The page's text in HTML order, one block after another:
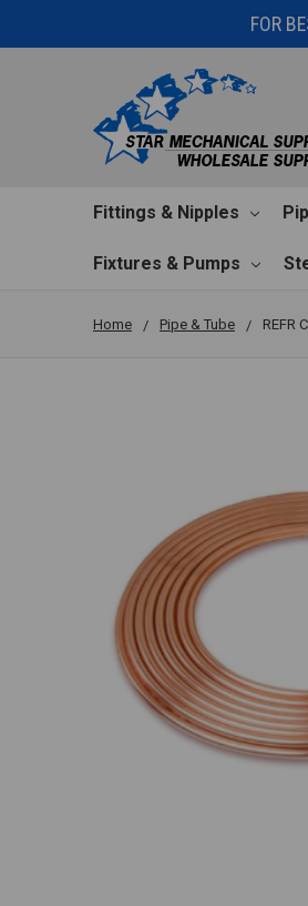
FOR
Fittings & Nipples
Fixtures & Pumps
Home Pipe & Tube REFR